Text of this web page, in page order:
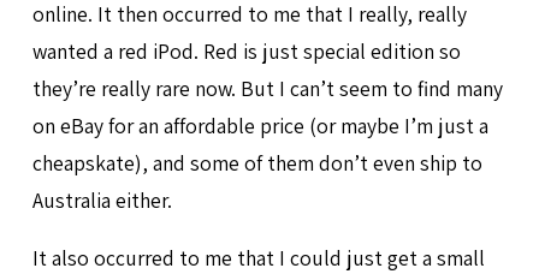
online. It then occurred to me that I really, really
wanted a red iPod. Red is just special edition so
they’re really rare now. But I can’t seem to find many
on eBay for an affordable price (or maybe I’m just a
cheapskate), and some of them don’t even ship to
Australia either.
It also occurred to me that I could just get a small